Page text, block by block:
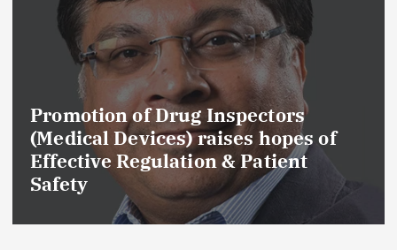
Promotion of Drug Inspectors
(Medical Devices) raises hopes of
Effective Regulation & Patient
Safety